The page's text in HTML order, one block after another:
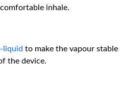
inhale.
liquid to make the vapour
the device.